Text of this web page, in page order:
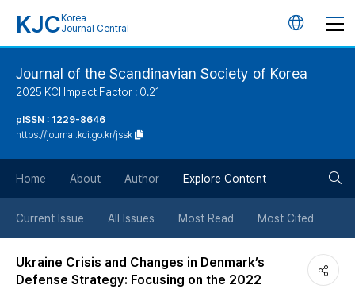
KJC Korea
Journal Central
언
튼
Journal of the Scandinavian Society of Korea
2025 KCI Impact Factor : 0.21
pISSN : 1229-8646
https://journal.kci.go.kr/jssk
Home About Author Explore Content
Current Issue All Issues Most Read Most Cited
Ukraine Crisis and Changes in Denmark’s
Defense Strategy: Focusing on the 2022